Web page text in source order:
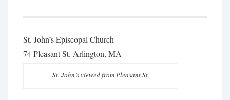
St. John’s Episcopal Church
74 Pleasant St. Arlington, MA
St. John’s viewed from Pleasant St